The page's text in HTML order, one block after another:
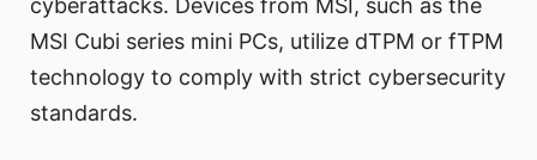
cyberattacks. Devices from MSI, such as the
MSI Cubi series mini PCs, utilize dTPM or fTPM
technology to comply with strict cybersecurity
standards.